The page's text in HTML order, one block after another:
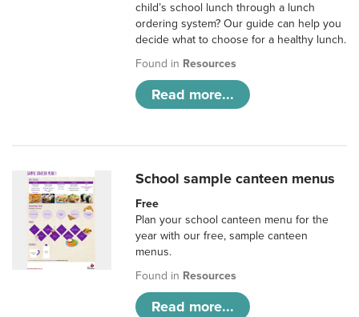
child’s school lunch through a lunch
ordering system? Our guide can help you
decide what to choose for a healthy lunch.
Found in Resources
Read more...
School sample canteen menus
Free
Plan your school canteen menu for the
year with our free, sample canteen
menus.
Found in Resources
Read more...